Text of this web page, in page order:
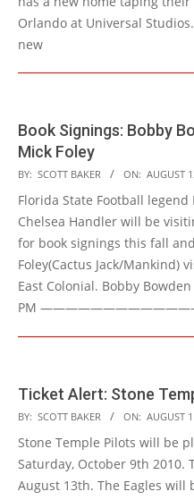
Orlando at Universal
new
Book Signings: Bobby
Mick Foley
2010-
08-
12
BY: SCOTT BAKER ON: AUGUST
Florida State Football
Chelsea Handler will be
for book signings this fall
Foley(Cactus Jack/Mankind)
East Colonial. Bobby
PM
Ticket Alert: Stone
2010-
08-
11
BY: SCOTT BAKER ON: AUGUST
Stone Temple Pilots will be
Saturday, October 9th 2010.
August 13th. The Eagles